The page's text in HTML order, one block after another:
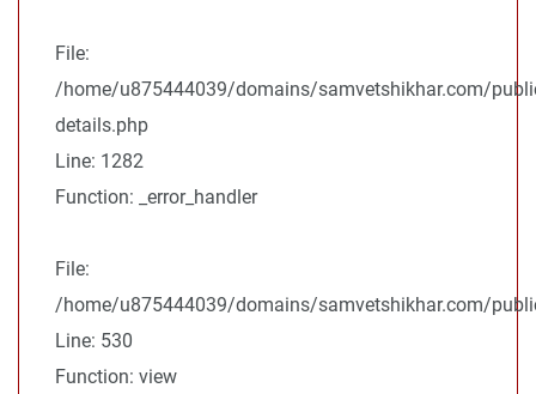
File:
/home/u875444039/domains/samvetshikhar.com/
details.php
Line: 1282
Function: _error_handler
File:
/home/u875444039/domains/samvetshikhar.com/
Line: 530
Function: view